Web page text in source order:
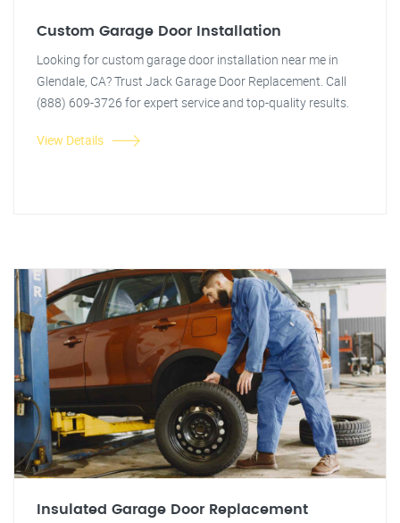
Custom Garage Door Installation
Looking for custom garage door installation near me in
Glendale, CA? Trust Jack Garage Door Replacement. Call
(888) 609-3726 for expert service and top-quality results.
View Details
Insulated Garage Door Replacement